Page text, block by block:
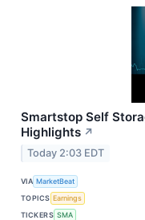
Smartstop Self
Highlights ↗
Today 2:03 EDT
VIA MarketBeat
TOPICS Earnings
TICKERS SMA